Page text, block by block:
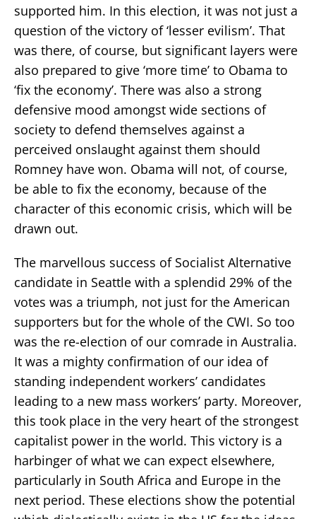
supported him. In this election, it was not just a
question of the victory of ‘lesser evilism’. That
was there, of course, but significant layers were
also prepared to give ‘more time’ to Obama to
‘fix the economy’. There was also a strong
defensive mood amongst wide sections of
society to defend themselves against a
perceived onslaught against them should
Romney have won. Obama will not, of course,
be able to fix the economy, because of the
character of this economic crisis, which will be
drawn out.
The marvellous success of Socialist Alternative
candidate in Seattle with a splendid 29% of the
votes was a triumph, not just for the American
supporters but for the whole of the CWI. So too
was the re-election of our comrade in Australia.
It was a mighty confirmation of our idea of
standing independent workers’ candidates
leading to a new mass workers’ party. Moreover,
this took place in the very heart of the strongest
capitalist power in the world. This victory is a
harbinger of what we can expect elsewhere,
particularly in South Africa and Europe in the
next period. These elections show the potential